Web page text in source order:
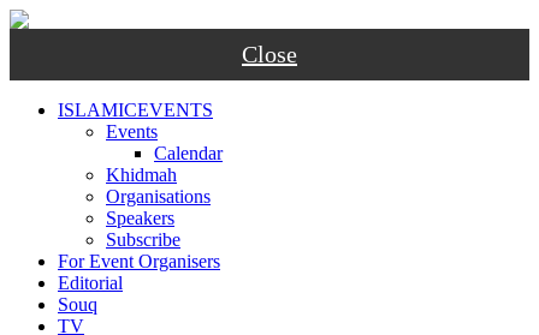
Close
ISLAMICEVENTS
Events
Calendar
Khidmah
Organisations
Speakers
Subscribe
For Event Organisers
Editorial
Souq
TV